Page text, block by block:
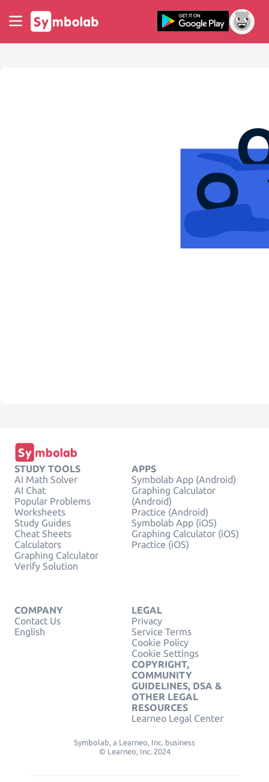
STUDY TOOLS
AI Math Solver
AI Chat
Popular Problems
Worksheets
Study Guides
Cheat Sheets
Calculators
Graphing Calculator
Verify Solution
APPS
Symbolab App (Android)
Graphing Calculator
(Android)
Practice (Android)
Symbolab App (iOS)
Graphing Calculator (iOS)
Practice (iOS)
COMPANY
Contact Us
English
LEGAL
Privacy
Service Terms
Cookie Policy
Cookie Settings
COPYRIGHT,
COMMUNITY
GUIDELINES, DSA &
OTHER LEGAL
RESOURCES
Learneo Legal Center
Symbolab, a Learneo, Inc. business
© Learneo, Inc. 2024